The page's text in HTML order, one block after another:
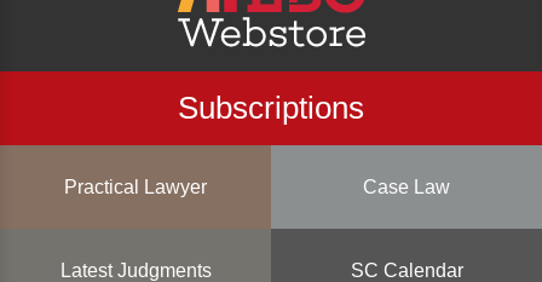
Subscriptions
Practical Lawyer Case Law
Latest Judgments SC Calendar